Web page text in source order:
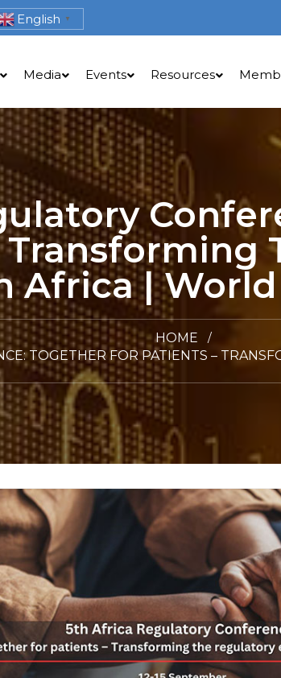
English ▼
Media Events Resources
Africa |
HOME
TOGETHER FOR PATIENTS –